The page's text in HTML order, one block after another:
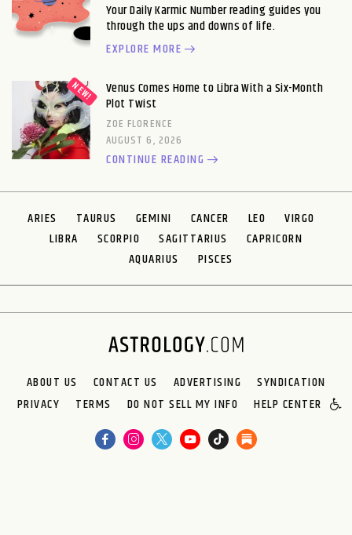
Your Daily Karmic Number reading guides you
through the ups and downs of life.
EXPLORE MORE
Venus Comes Home to Libra With a Six-Month
Plot Twist
ZOE FLORENCE
AUGUST 6, 2026
CONTINUE READING
ARIES TAURUS GEMINI CANCER LEO
VIRGO
LIBRA
SCORPIO SAGITTARIUS
CAPRICORN
AQUARIUS
PISCES
ABOUT US CONTACT US ADVERTISING
SYNDICATION
PRIVACY
TERMS DO NOT SELL MY INFO HELP CENTER